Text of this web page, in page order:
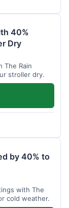
40%
Dry
The Rain
stroller dry.
by 40% to
with The
cold weather.